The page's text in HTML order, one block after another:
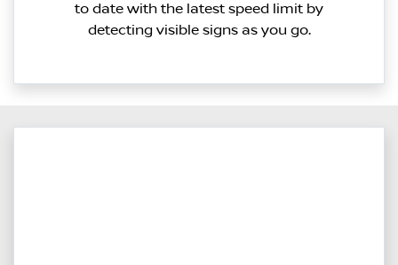
to date with the latest speed limit by
detecting visible signs as you go.